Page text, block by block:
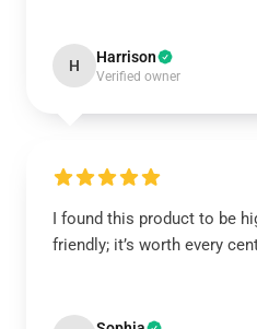
H Harrison
Verified owner
I found this product to be
friendly; it’s worth every